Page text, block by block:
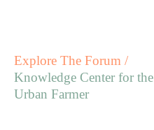
Explore The Forum /
Knowledge Center for the
Urban Farmer